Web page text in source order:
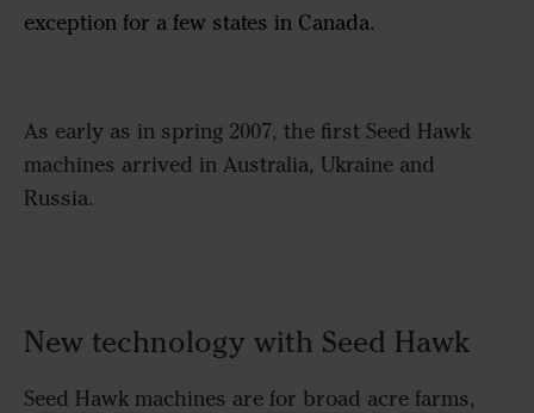
exception for a few states in Canada.
As early as in spring 2007, the first Seed Hawk
machines arrived in Australia, Ukraine and
Russia.
New technology with Seed Hawk
Seed Hawk machines are for broad acre farms,